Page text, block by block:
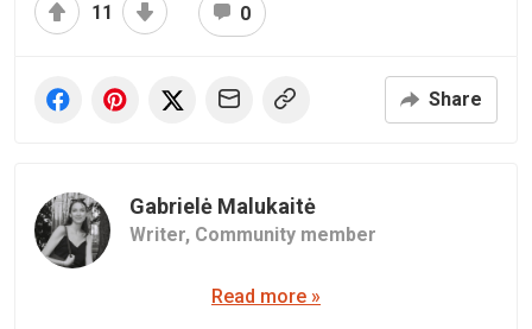
11 0
Share
Gabrielė Malukaitė
Writer, Community member
Read more »